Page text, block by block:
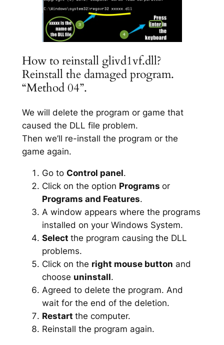
How to reinstall glivd1vf.dll?
Reinstall the damaged program.
“Method 04”.
We will delete the program or game that
caused the DLL file problem.
Then we’ll re-install the program or the
game again.
Go to Control panel.
Click on the option Programs or
Programs and Features.
A window appears where the programs
installed on your Windows System.
Select the program causing the DLL
problems.
Click on the right mouse button and
choose uninstall.
Agreed to delete the program. And
wait for the end of the deletion.
Restart the computer.
Reinstall the program again.